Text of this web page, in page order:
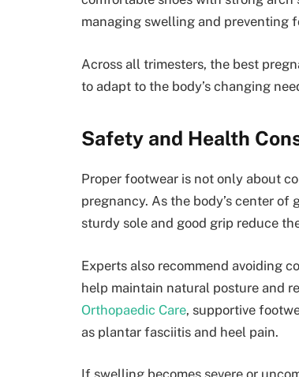
managing swelling and preventing
Across all trimesters, the best
to adapt to the body’s changing
Safety and Health
Proper footwear is not only about
pregnancy. As the body’s center of
sturdy sole and good grip reduce
Experts also recommend avoiding
help maintain natural posture and
Orthopaedic Care, supportive
as plantar fasciitis and heel pain.